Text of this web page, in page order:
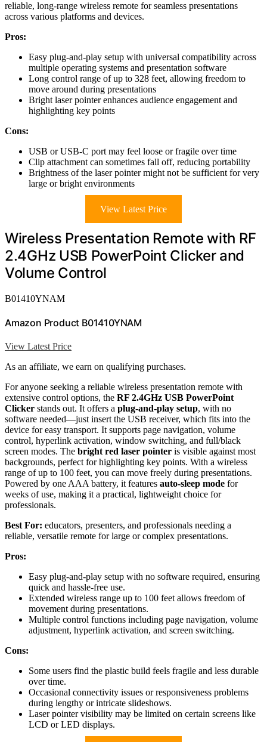
reliable, long-range wireless remote for seamless presentations
across various platforms and devices.
Pros:
Easy plug-and-play setup with universal compatibility across
multiple operating systems and presentation software
Long control range of up to 328 feet, allowing freedom to
move around during presentations
Bright laser pointer enhances audience engagement and
highlighting key points
Cons:
USB or USB-C port may feel loose or fragile over time
Clip attachment can sometimes fall off, reducing portability
Brightness of the laser pointer might not be sufficient for very
large or bright environments
View Latest Price
Wireless Presentation Remote with RF
2.4GHz USB PowerPoint Clicker and
Volume Control
B01410YNAM
Amazon Product B01410YNAM
View Latest Price
As an affiliate, we earn on qualifying purchases.
For anyone seeking a reliable wireless presentation remote with
extensive control options, the RF 2.4GHz USB PowerPoint
Clicker stands out. It offers a plug-and-play setup, with no
software needed—just insert the USB receiver, which fits into the
device for easy transport. It supports page navigation, volume
control, hyperlink activation, window switching, and full/black
screen modes. The bright red laser pointer is visible against most
backgrounds, perfect for highlighting key points. With a wireless
range of up to 100 feet, you can move freely during presentations.
Powered by one AAA battery, it features auto-sleep mode for
weeks of use, making it a practical, lightweight choice for
professionals.
Best For: educators, presenters, and professionals needing a
reliable, versatile remote for large or complex presentations.
Pros:
Easy plug-and-play setup with no software required, ensuring
quick and hassle-free use.
Extended wireless range up to 100 feet allows freedom of
movement during presentations.
Multiple control functions including page navigation, volume
adjustment, hyperlink activation, and screen switching.
Cons:
Some users find the plastic build feels fragile and less durable
over time.
Occasional connectivity issues or responsiveness problems
during lengthy or intricate slideshows.
Laser pointer visibility may be limited on certain screens like
LCD or LED displays.